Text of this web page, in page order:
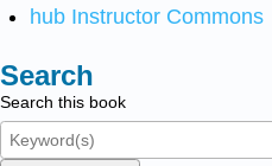
hub Instructor Commons
Search
Search this book